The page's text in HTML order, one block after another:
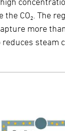
CO₂. The
more than
steam